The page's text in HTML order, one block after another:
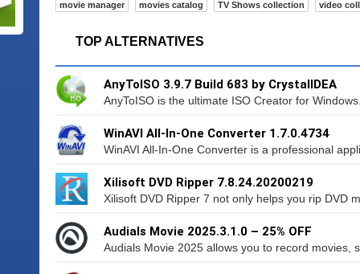
movie manager movies catalog TV Shows collection video
TOP ALTERNATIVES
AnyToISO 3.9.7 Build 683 by CrystalIDEA
AnyToISO is the ultimate ISO Creator for
WinAVI All-In-One Converter 1.7.0.4734
WinAVI All-In-One Converter is a professional
Xilisoft DVD Ripper 7.8.24.20200219
Xilisoft DVD Ripper 7 not only helps you rip DVD
Audials Movie 2025.3.1.0 – 25% OFF
Audials Movie 2025 allows you to record movies,